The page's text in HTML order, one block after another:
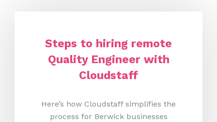
Steps to hiring remote
Quality Engineer with
Cloudstaff
Here’s how Cloudstaff simplifies the
process for Berwick businesses